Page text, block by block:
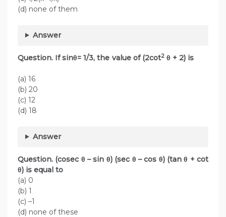
(d) none of them
Answer
Question. If sinθ= 1/3, the value of (2cot2θ + 2) is
(a) 16
(b) 20
(c) 12
(d) 18
Answer
Question. (cosec θ – sin θ) (sec θ – cos θ) (tan θ + cot
θ) is equal to
(a) 0
(b) 1
(c) –1
(d) none of these